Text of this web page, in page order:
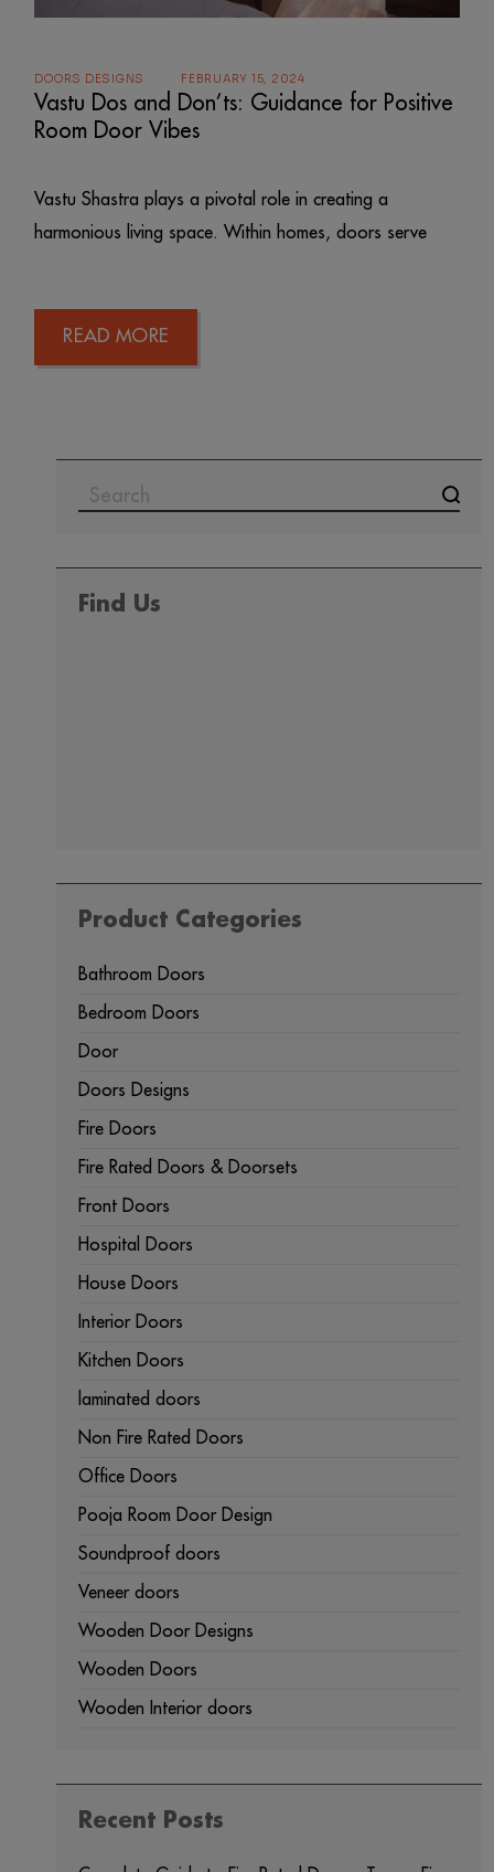
DOORS DESIGNS FEBRUARY 15, 2024
Vastu Dos and Don’ts: Guidance for Positive
Room Door Vibes
Vastu Shastra plays a pivotal role in creating a
harmonious living space. Within homes, doors serve
READ MORE
Find Us
Product Categories
Bathroom Doors
Bedroom Doors
Door
Doors Designs
Fire Doors
Fire Rated Doors & Doorsets
Front Doors
Hospital Doors
House Doors
Interior Doors
Kitchen Doors
laminated doors
Non Fire Rated Doors
Office Doors
Pooja Room Door Design
Soundproof doors
Veneer doors
Wooden Door Designs
Wooden Doors
Wooden Interior doors
Recent Posts